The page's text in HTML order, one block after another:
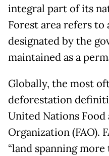
integral part of its
Forest area refers to
designated by the
maintained as a
Globally, the most
deforestation
United Nations
Organization (FAO).
“land spanning